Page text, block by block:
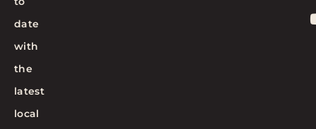
date
with
the
latest
local